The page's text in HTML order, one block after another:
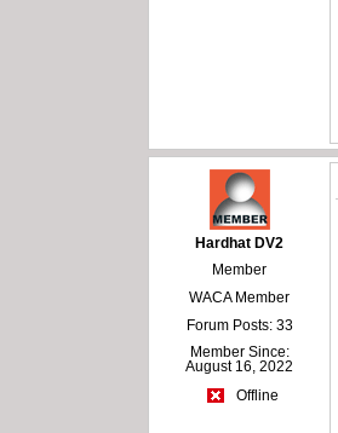
Hardhat DV2
Member
WACA Member
Forum Posts: 33
Member Since:
August 16, 2022
Offline